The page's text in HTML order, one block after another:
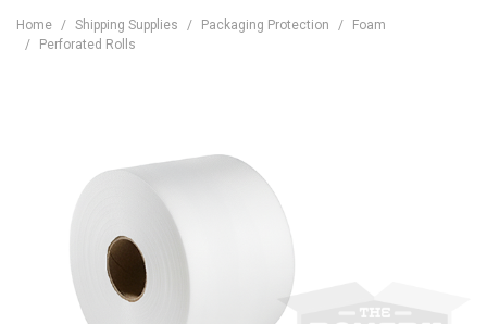
Home Shipping Supplies Packaging Protection
Foam
Perforated Rolls